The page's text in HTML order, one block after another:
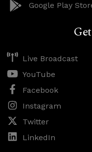
Google Play
Live Broadcast
YouTube
Facebook
Instagram
Twitter
LinkedIn